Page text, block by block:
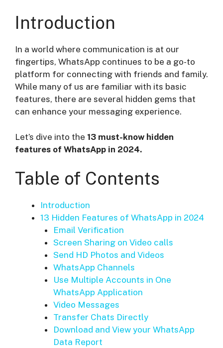
Introduction
In a world where communication is at our
fingertips, WhatsApp continues to be a go-to
platform for connecting with friends and family.
While many of us are familiar with its basic
features, there are several hidden gems that
can enhance your messaging experience.
Let’s dive into the 13 must-know hidden
features of WhatsApp in 2024.
Table of Contents
Introduction
13 Hidden Features of WhatsApp in 2024
Email Verification
Screen Sharing on Video calls
Send HD Photos and Videos
WhatsApp Channels
Use Multiple Accounts in One
WhatsApp Application
Video Messages
Transfer Chats Directly
Download and View your WhatsApp
Data Report